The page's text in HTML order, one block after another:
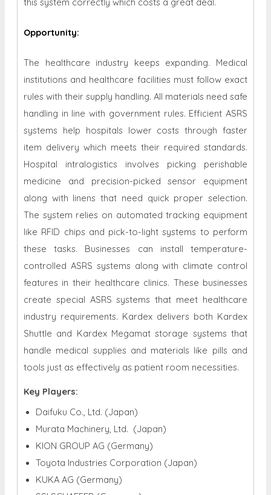
this system correctly which costs a great deal.
Opportunity:
The healthcare industry keeps expanding. Medical
institutions and healthcare facilities must follow exact
rules with their supply handling. All materials need safe
handling in line with government rules. Efficient ASRS
systems help hospitals lower costs through faster
item delivery which meets their required standards.
Hospital intralogistics involves picking perishable
medicine and precision-picked sensor equipment
along with linens that need quick proper selection.
The system relies on automated tracking equipment
like RFID chips and pick-to-light systems to perform
these tasks. Businesses can install temperature-
controlled ASRS systems along with climate control
features in their healthcare clinics. These businesses
create special ASRS systems that meet healthcare
industry requirements. Kardex delivers both Kardex
Shuttle and Kardex Megamat storage systems that
handle medical supplies and materials like pills and
tools just as effectively as patient room necessities.
Key Players:
Daifuku Co., Ltd. (Japan)
Murata Machinery, Ltd. (Japan)
KION GROUP AG (Germany)
Toyota Industries Corporation (Japan)
KUKA AG (Germany)